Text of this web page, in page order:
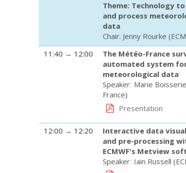
Theme: Technology
and process
data
Chair: Jenny Rourke (
11:40 → 12:00
The Météo-France
automated system
meteorological data
Speaker: Marie Boisserie
France)
Presentation
12:00 → 12:20
Interactive data
and pre-processing
ECMWF's Metview
Speaker: Iain Russell (